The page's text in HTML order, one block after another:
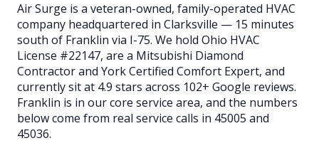
Air Surge is a veteran-owned, family-operated HVAC
company headquartered in Clarksville — 15 minutes
south of Franklin via I-75. We hold Ohio HVAC
License #22147, are a Mitsubishi Diamond
Contractor and York Certified Comfort Expert, and
currently sit at 4.9 stars across 102+ Google reviews.
Franklin is in our core service area, and the numbers
below come from real service calls in 45005 and
45036.